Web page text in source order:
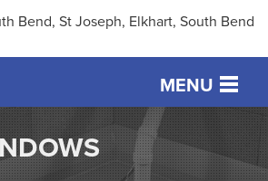
Bend, St Joseph, Elkhart, South Bend
MENU